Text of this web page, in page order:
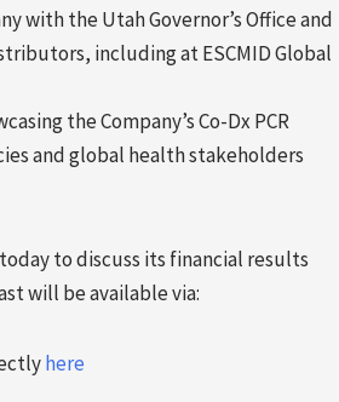
with the Utah Governor’s Office and
including at ESCMID Global
the Company’s Co-Dx PCR
and global health stakeholders
to discuss its financial results
will be available via:
here